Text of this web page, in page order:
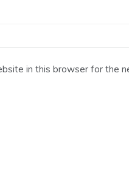
in this browser for the